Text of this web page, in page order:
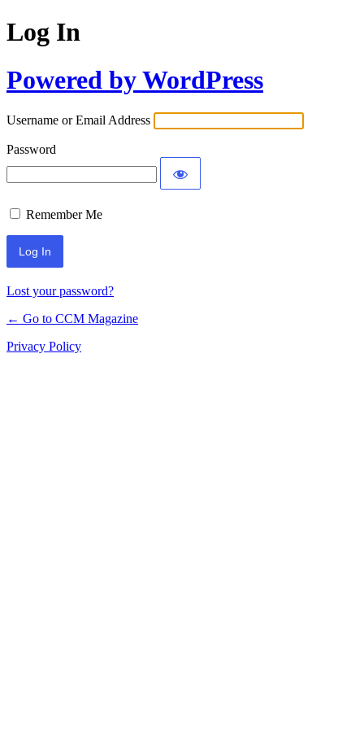
Log In
Powered by WordPress
Username or Email Address
Password
Remember Me
Lost your password?
← Go to CCM Magazine
Privacy Policy